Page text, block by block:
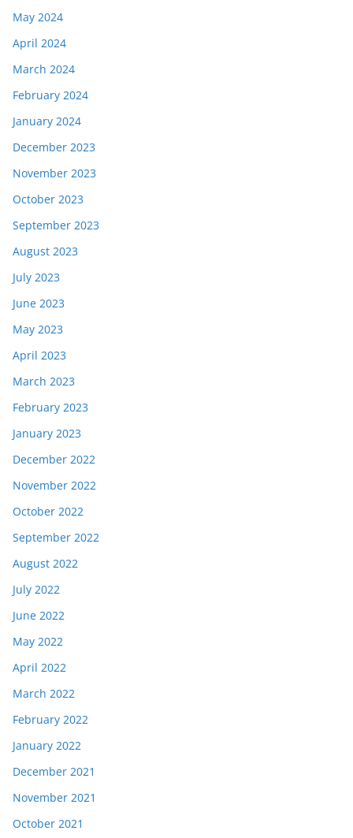
May 2024
April 2024
March 2024
February 2024
January 2024
December 2023
November 2023
October 2023
September 2023
August 2023
July 2023
June 2023
May 2023
April 2023
March 2023
February 2023
January 2023
December 2022
November 2022
October 2022
September 2022
August 2022
July 2022
June 2022
May 2022
April 2022
March 2022
February 2022
January 2022
December 2021
November 2021
October 2021